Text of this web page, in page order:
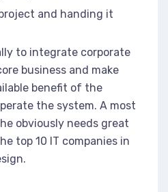
and handing it
to integrate corporate
business and make
benefit of the
the system. A most
obviously needs great
top 10 IT companies in